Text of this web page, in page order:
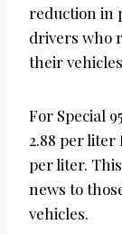
reduction in
drivers who
their
For Special
2.88 per liter
per liter.
news to
vehicles.